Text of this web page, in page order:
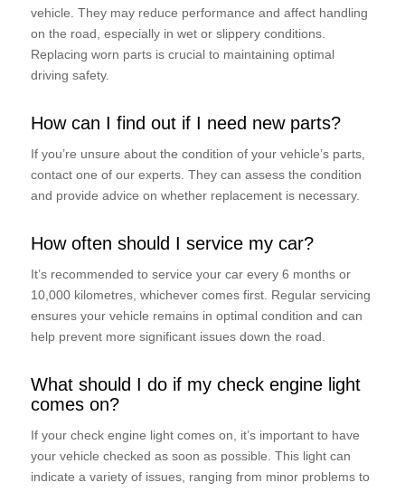
vehicle. They may reduce performance and affect handling
on the road, especially in wet or slippery conditions.
Replacing worn parts is crucial to maintaining optimal
driving safety.
How can I find out if I need new parts?
If you’re unsure about the condition of your vehicle’s parts,
contact one of our experts. They can assess the condition
and provide advice on whether replacement is necessary.
How often should I service my car?
It’s recommended to service your car every 6 months or
10,000 kilometres, whichever comes first. Regular servicing
ensures your vehicle remains in optimal condition and can
help prevent more significant issues down the road.
What should I do if my check engine light
comes on?
If your check engine light comes on, it’s important to have
your vehicle checked as soon as possible. This light can
indicate a variety of issues, ranging from minor problems to